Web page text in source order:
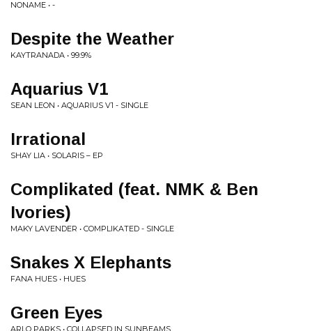
NONAME • -
Despite the Weather
KAYTRANADA • 99.9%
Aquarius V1
SEAN LEON • AQUARIUS V1 - SINGLE
Irrational
SHAY LIA • SOLARIS – EP
Complikated (feat. NMK & Ben
Ivories)
MAKY LAVENDER • COMPLIKATED - SINGLE
Snakes X Elephants
FANA HUES • HUES
Green Eyes
ARLO PARKS • COLLAPSED IN SUNBEAMS